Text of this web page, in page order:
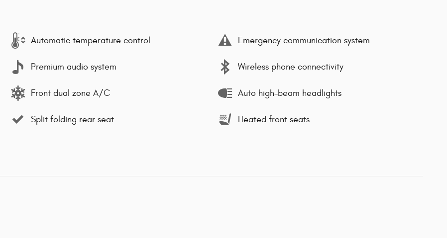
Automatic temperature control Emergency communication system
Premium audio system Wireless phone connectivity
Front dual zone A/C Auto high-beam headlights
Split folding rear seat Heated front seats